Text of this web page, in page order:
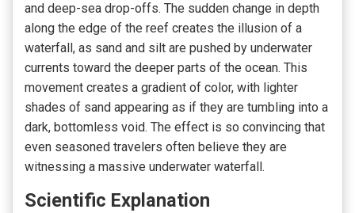
and deep-sea drop-offs. The sudden change in depth
along the edge of the reef creates the illusion of a
waterfall, as sand and silt are pushed by underwater
currents toward the deeper parts of the ocean. This
movement creates a gradient of color, with lighter
shades of sand appearing as if they are tumbling into a
dark, bottomless void. The effect is so convincing that
even seasoned travelers often believe they are
witnessing a massive underwater waterfall.
Scientific Explanation